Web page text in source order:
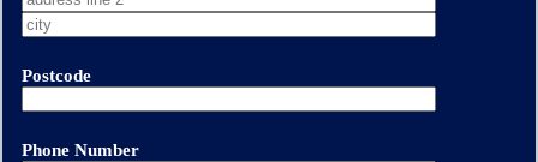
Postcode
Phone Number